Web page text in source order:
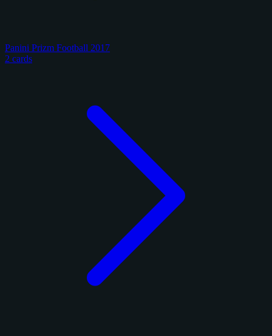
Panini Prizm Football 2017
2 cards